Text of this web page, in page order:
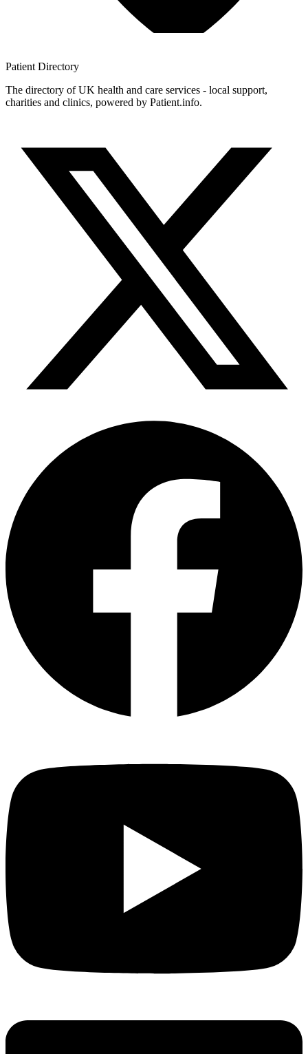
Patient Directory
The directory of UK health and care services - local support,
charities and clinics, powered by Patient.info.